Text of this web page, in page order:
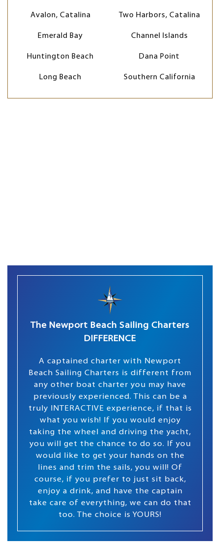
Avalon, Catalina Two Harbors, Catalina
Emerald Bay Channel Islands
Huntington Beach Dana Point
Long Beach Southern California
The Newport Beach Sailing Charters
DIFFERENCE
A captained charter with Newport
Beach Sailing Charters is different from
any other boat charter you may have
previously experienced. This can be a
truly INTERACTIVE experience, if that is
what you wish! If you would enjoy
taking the wheel and driving the yacht,
you will get the chance to do so. If you
would like to get your hands on the
lines and trim the sails, you will! Of
course, if you prefer to just sit back,
enjoy a drink, and have the captain
take care of everything, we can do that
too. The choice is YOURS!